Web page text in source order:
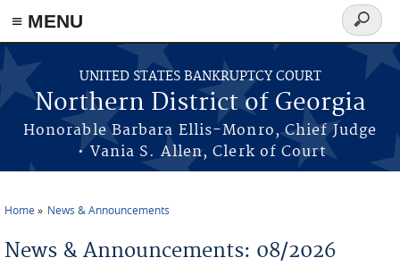
≡ MENU
Skip to main content
UNITED STATES BANKRUPTCY COURT
Northern District of Georgia
Honorable Barbara Ellis-Monro, Chief Judge
• Vania S. Allen, Clerk of Court
Search
form
Home News & Announcements
News & Announcements: 08/2026